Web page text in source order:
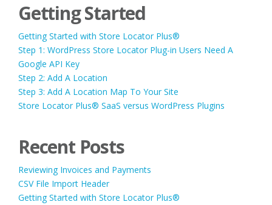
Getting Started
Getting Started with Store Locator Plus®
Step 1: WordPress Store Locator Plug-in Users Need A
Google API Key
Step 2: Add A Location
Step 3: Add A Location Map To Your Site
Store Locator Plus® SaaS versus WordPress Plugins
Recent Posts
Reviewing Invoices and Payments
CSV File Import Header
Getting Started with Store Locator Plus®